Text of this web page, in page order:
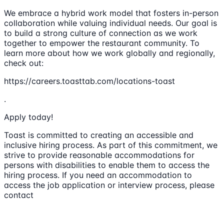
We embrace a hybrid work model that fosters in-person
collaboration while valuing individual needs. Our goal is
to build a strong culture of connection as we work
together to empower the restaurant community. To
learn more about how we work globally and regionally,
check out:
https://careers.toasttab.com/locations-toast
.
Apply today!
Toast is committed to creating an accessible and
inclusive hiring process. As part of this commitment, we
strive to provide reasonable accommodations for
persons with disabilities to enable them to access the
hiring process. If you need an accommodation to
access the job application or interview process, please
contact